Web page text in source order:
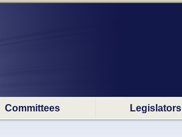
Committees Legislators